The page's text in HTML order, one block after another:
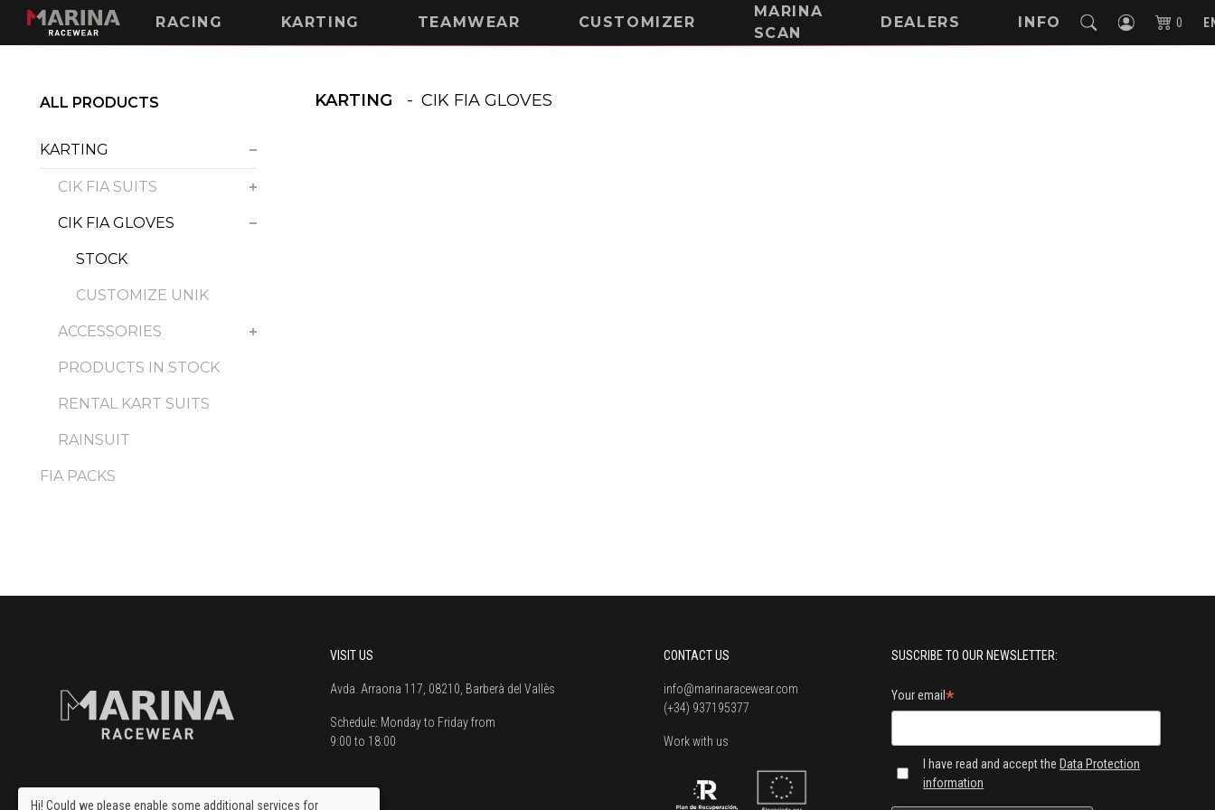
RACING KARTING TEAMWEAR CUSTOMIZER
MARINA
SCAN
DEALERS INFO 0
ALL PRODUCTS
KARTING
CIK FIA SUITS
CIK FIA GLOVES
STOCK
CUSTOMIZE UNIK
ACCESSORIES
PRODUCTS IN STOCK
RENTAL KART SUITS
RAINSUIT
FIA PACKS
KARTING - CIK FIA GLOVES
VISIT US
Avda. Arraona 117, 08210, Barberà del Vallès
Schedule: Monday to Friday from
9:00 to 18:00
CONTACT US
info@marinaracewear.com
(+34) 937195377
Work with us
SUSCRIBE TO OUR NEWSLETTER:
Your email *
I have read and accept the Data Protection
information
Hi! Could we please enable some additional services for